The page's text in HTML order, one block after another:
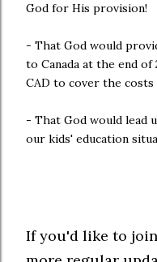
God for His provision!
- That God would
to Canada at the end of
CAD to cover the
- That God would lead
our kids' education
If you'd like to